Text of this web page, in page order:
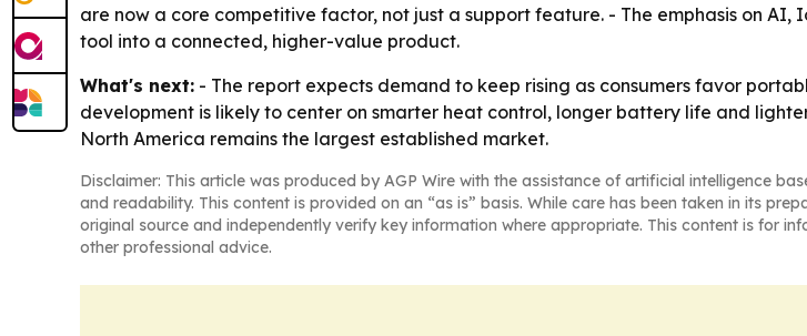
are now a core competitive factor, not just a support feature. - The emphasis on
tool into a connected, higher-value product.
What's next: - The report expects demand to keep rising as consumers favor
development is likely to center on smarter heat control, longer battery life and
North America remains the largest established market.
Disclaimer: This article was produced by AGP Wire with the assistance of artificial intelligence
and readability. This content is provided on an “as is” basis. While care has been taken in its
original source and independently verify key information where appropriate. This content is for
other professional advice.